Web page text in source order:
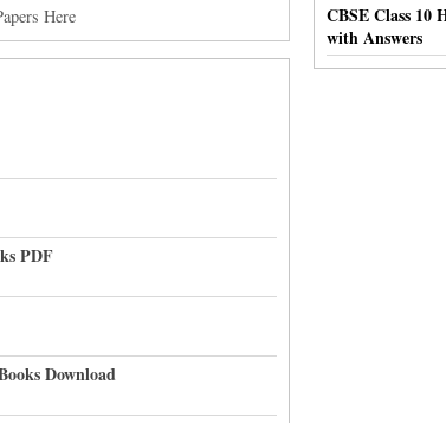
Here
PDF
Download
CBSE Class 10
with Answers